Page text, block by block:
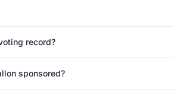
record?
sponsored?